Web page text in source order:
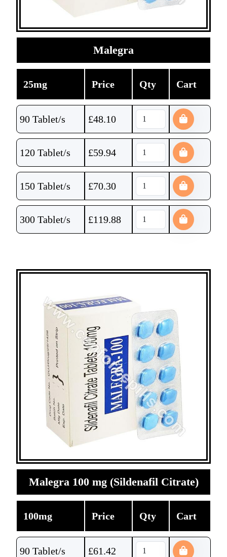
Malegra
25mg Price Qty Cart
90 Tablet/s £48.10
120 Tablet/s £59.94
150 Tablet/s £70.30
300 Tablet/s £119.88
Malegra 100 mg (Sildenafil Citrate)
100mg Price Qty Cart
90 Tablet/s £61.42